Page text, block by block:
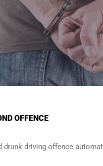
OFFENCE
drunk driving offence